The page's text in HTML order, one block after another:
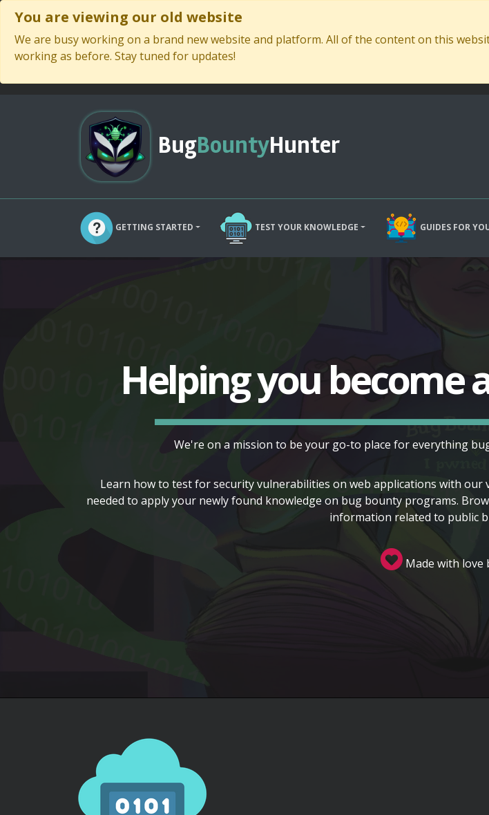
You are viewing our old website
We are busy working on a brand new website and platform. All of the content on this
working as before. Stay tuned for updates!
BugBountyHunter
GETTING STARTED TEST YOUR KNOWLEDGE GUIDES FOR
Helping you become
We're on a mission to be your go-to place for everything
Learn how to test for security vulnerabilities on web applications with
needed to apply your newly found knowledge on bug bounty programs.
information related to public
Made with love